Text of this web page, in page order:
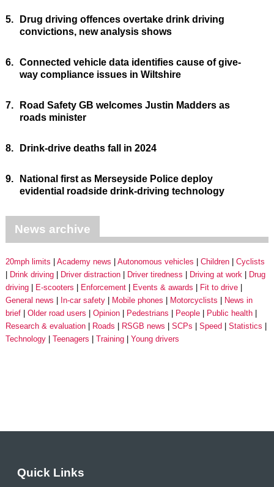
5.
Drug driving offences overtake drink driving
convictions, new analysis shows
6. Connected vehicle data identifies cause of give-
way compliance issues in Wiltshire
7.
Road Safety GB welcomes Justin Madders as
roads minister
8. Drink-drive deaths fall in 2024
9.
National first as Merseyside Police deploy
evidential roadside drink-driving technology
News archive
20mph limits Academy news Autonomous vehicles Children
Cyclists
Drink driving
Driver distraction Driver tiredness Driving at work
Drug
driving
E-scooters Enforcement Events & awards
Fit to drive
General news
In-car safety Mobile phones Motorcyclists
News in
brief
Older road users Opinion Pedestrians People
Public health
Research & evaluation
Roads RSGB news SCPs Speed
Statistics
Technology
Teenagers Training Young drivers
Quick Links